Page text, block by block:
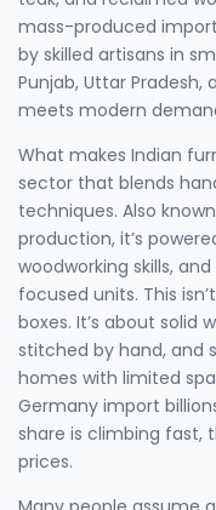
mass-produced
by skilled artisans in
Punjab, Uttar Pradesh,
meets modern
What makes Indian
sector that blends
techniques. Also
production, it’s
woodworking skills,
focused units. This
boxes. It’s about solid
stitched by hand, and
homes with limited
Germany import
share is climbing fast,
prices.